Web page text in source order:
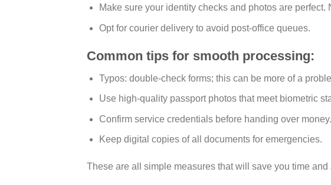
Make sure your identity checks and photos are perfect.
Opt for courier delivery to avoid post-office queues.
Common tips for smooth processing:
Typos: double-check forms; this can be more of a
Use high-quality passport photos that meet biometric
Confirm service credentials before handing over money.
Keep digital copies of all documents for emergencies.
These are all simple measures that will save you time and